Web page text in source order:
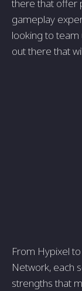
there that offer
gameplay
looking to team
out there that
From Hypixel
Network, each
strengths that